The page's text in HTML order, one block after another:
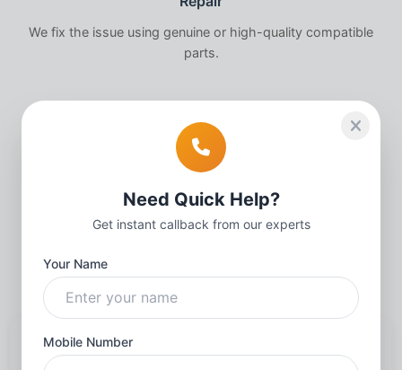
We fix the issue using genuine or high-quality compatible
parts.
3
Quality Check
Thorough testing to ensure your iPhone works perfectly.
Request a callback
Need Quick Help?
Get instant callback from our experts
Your Name
Mobile Number